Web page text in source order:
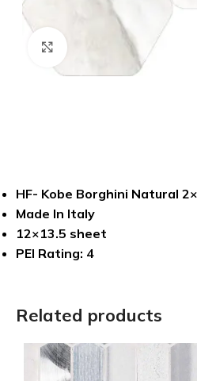
Click to enlarge
HF- Kobe Borghini Natural
Made In Italy
12×13.5 sheet
PEI Rating: 4
Related products